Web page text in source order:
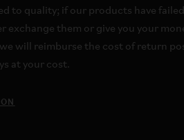
to quality; if our products have
exchange them or give you your
will reimburse the cost of return
at your cost.